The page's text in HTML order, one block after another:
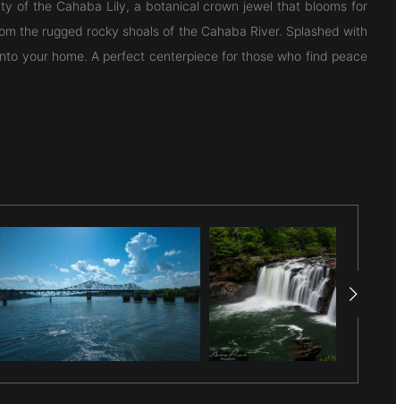
of the Cahaba Lily, a botanical crown jewel that blooms for
the rugged rocky shoals of the Cahaba River. Splashed with
your home. A perfect centerpiece for those who find peace
lasting just one day. This image captures the pristine,